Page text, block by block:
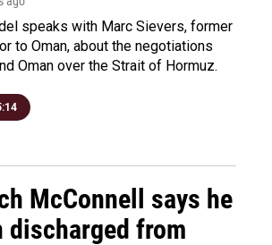
speaks with Marc Sievers, former
to Oman, about the negotiations
Oman over the Strait of Hormuz.
McConnell says he
discharged from